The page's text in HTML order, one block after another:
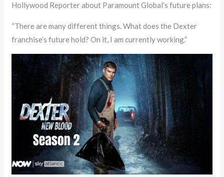
Hollywood Reporter about Paramount Global’s future plans:
“There are many different things. What does the Dexter
franchise’s future hold? On it, I am currently working.”